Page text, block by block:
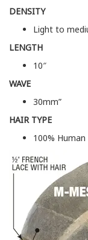
DENSITY
Light to
LENGTH
10″
WAVE
30mm”
HAIR TYPE
100% Human